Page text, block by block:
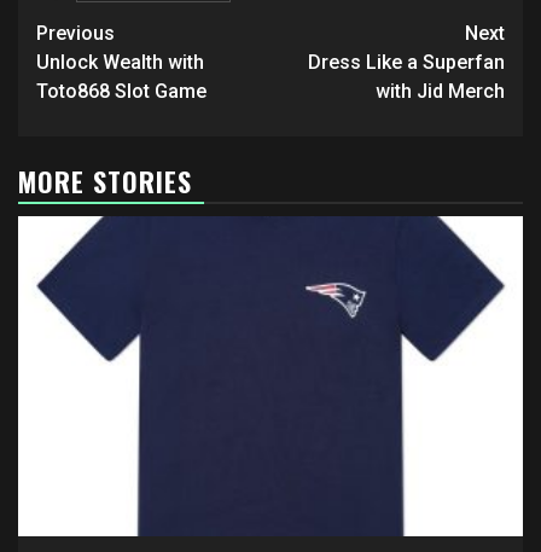
Post
navigation
Previous
Unlock Wealth with
Toto868 Slot Game
Next
Dress Like a Superfan
with Jid Merch
MORE STORIES